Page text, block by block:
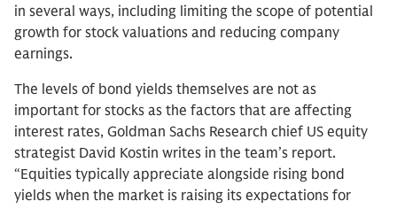
in several ways, including limiting the scope of potential
growth for stock valuations and reducing company
earnings.
The levels of bond yields themselves are not as
important for stocks as the factors that are affecting
interest rates, Goldman Sachs Research chief US equity
strategist David Kostin writes in the team’s report.
“Equities typically appreciate alongside rising bond
yields when the market is raising its expectations for